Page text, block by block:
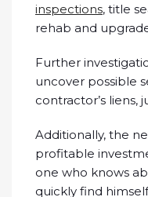
inspections, title
rehab and
Further
uncover possible
contractor’s liens,
Additionally, the
profitable
one who knows
quickly find